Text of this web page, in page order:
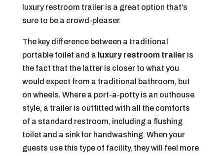
luxury restroom trailer is a great option that’s
sure to be a crowd-pleaser.
The key difference between a traditional
portable toilet and a luxury restroom trailer is
the fact that the latter is closer to what you
would expect from a traditional bathroom, but
on wheels. Where a port-a-potty is an outhouse
style, a trailer is outfitted with all the comforts
of a standard restroom, including a flushing
toilet and a sink for handwashing. When your
guests use this type of facility, they will feel more